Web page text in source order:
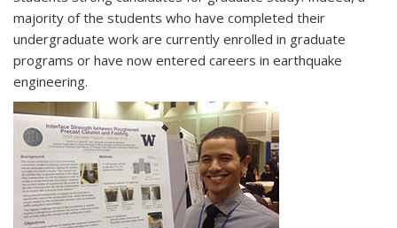
majority of the students who have completed their
undergraduate work are currently enrolled in graduate
programs or have now entered careers in earthquake
engineering.